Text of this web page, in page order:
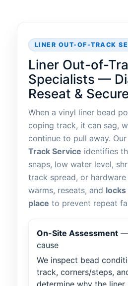
LINER OUT-OF-TRACK
Liner Out-of-
Specialists —
Reseat & Secure
When a vinyl liner bead
coping track, it can sag,
continue to pull away. Our
Track Service identifies
snaps, low water level,
track spread, or
warms, reseats, and locks
place to prevent repeat
On-Site Assessment —
cause
We inspect bead
track, corners/steps,